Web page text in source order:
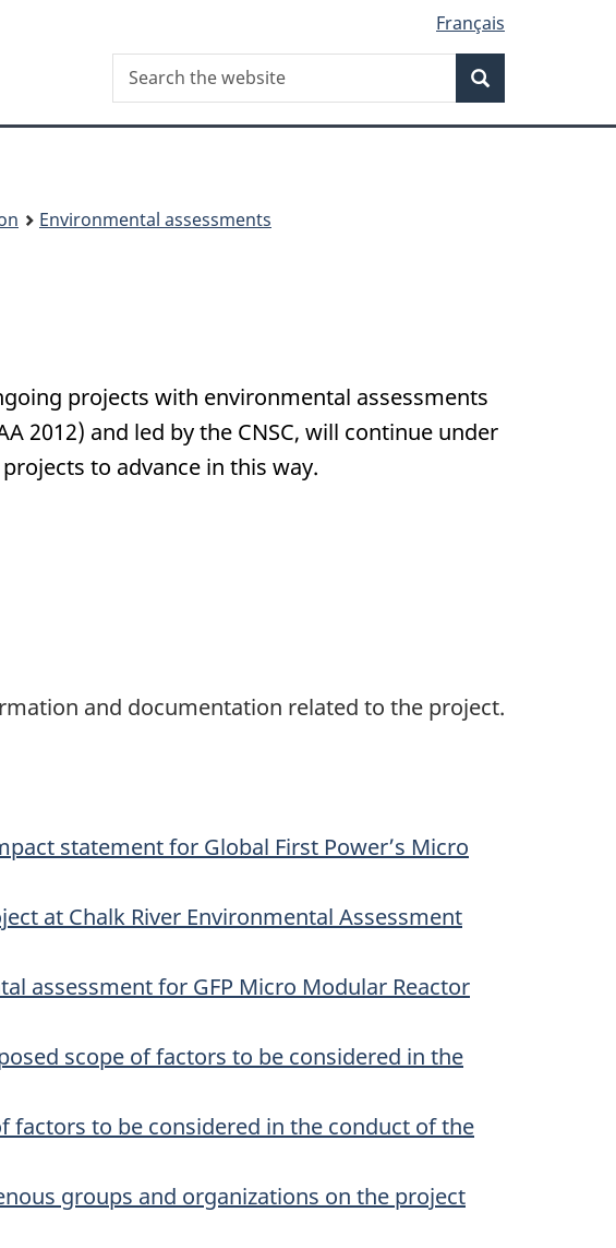
Français
Search
Search
the
Environmental assessments
projects with environmental assessments
2012) and led by the CNSC, will continue under
to advance in this way.
and documentation related to the project.
statement for Global First Power’s Micro
at Chalk River Environmental Assessment
assessment for GFP Micro Modular Reactor
scope of factors to be considered in the
factors to be considered in the conduct of the
groups and organizations on the project